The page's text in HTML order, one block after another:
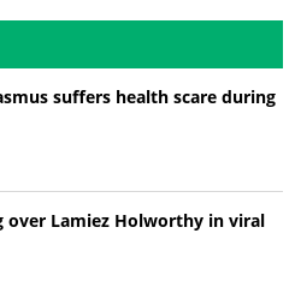
suffers health scare during
over Lamiez Holworthy in viral